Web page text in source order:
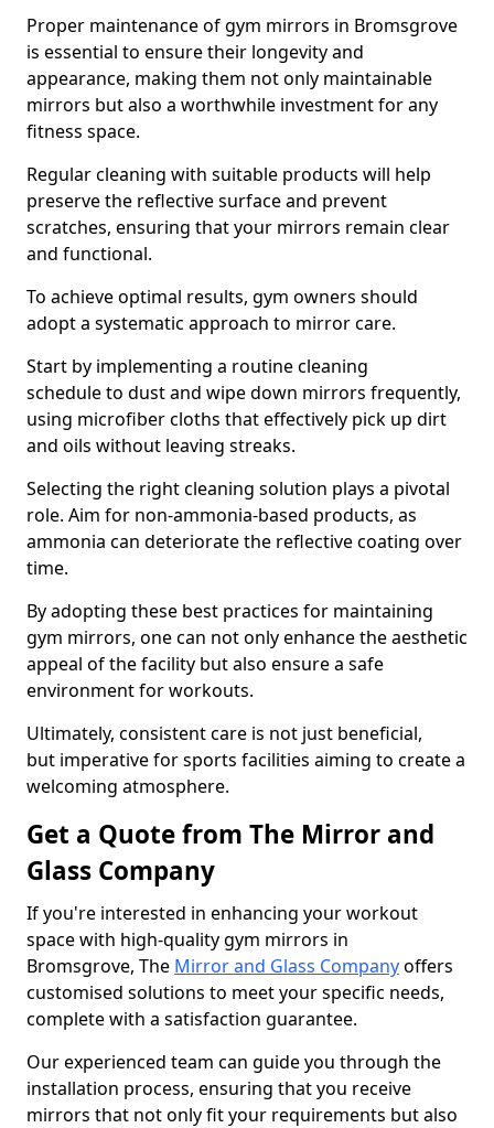
Proper maintenance of gym mirrors in Bromsgrove
is essential to ensure their longevity and
appearance, making them not only maintainable
mirrors but also a worthwhile investment for any
fitness space.
Regular cleaning with suitable products will help
preserve the reflective surface and prevent
scratches, ensuring that your mirrors remain clear
and functional.
To achieve optimal results, gym owners should
adopt a systematic approach to mirror care.
Start by implementing a routine cleaning
schedule to dust and wipe down mirrors frequently,
using microfiber cloths that effectively pick up dirt
and oils without leaving streaks.
Selecting the right cleaning solution plays a pivotal
role. Aim for non-ammonia-based products, as
ammonia can deteriorate the reflective coating over
time.
By adopting these best practices for maintaining
gym mirrors, one can not only enhance the aesthetic
appeal of the facility but also ensure a safe
environment for workouts.
Ultimately, consistent care is not just beneficial,
but imperative for sports facilities aiming to create a
welcoming atmosphere.
Get a Quote from The Mirror and
Glass Company
If you're interested in enhancing your workout
space with high-quality gym mirrors in
Bromsgrove, The Mirror and Glass Companyoffers
customised solutions to meet your specific needs,
complete with a satisfaction guarantee.
Our experienced team can guide you through the
installation process, ensuring that you receive
mirrors that not only fit your requirements but also